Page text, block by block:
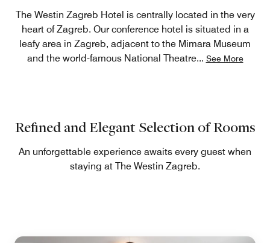
The Westin Zagreb Hotel is centrally located in the very
heart of Zagreb. Our conference hotel is situated in a
leafy area in Zagreb, adjacent to the Mimara Museum
and the world-famous National Theatre... See More
Refined and Elegant Selection of Rooms
An unforgettable experience awaits every guest when
staying at The Westin Zagreb.